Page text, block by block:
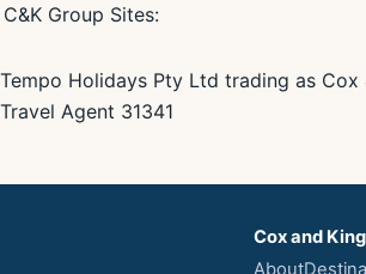
C&K Group Sites:
Tempo Holidays Pty Ltd trading as Cox
Travel Agent 31341
Cox and
About